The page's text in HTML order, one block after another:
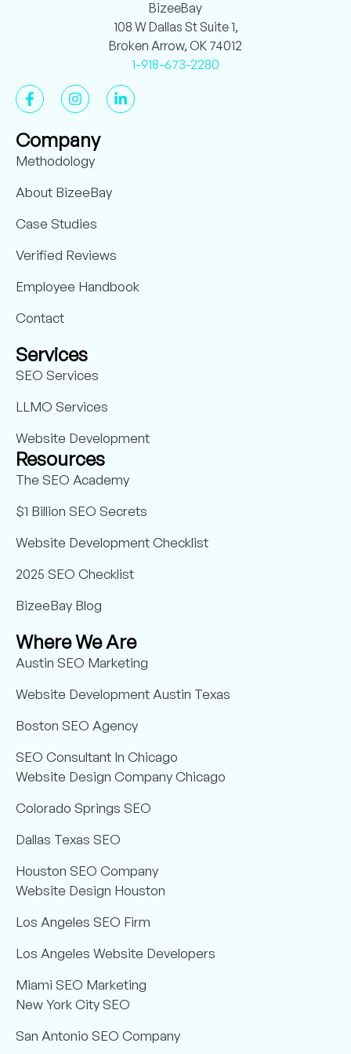
BizeeBay
108 W Dallas St Suite 1,
Broken Arrow, OK 74012
1-918-673-2280
Company
Methodology
About BizeeBay
Case Studies
Verified Reviews
Employee Handbook
Contact
Services
SEO Services
LLMO Services
Website Development
Resources
The SEO Academy
$1 Billion SEO Secrets
Website Development Checklist
2025 SEO Checklist
BizeeBay Blog
Where We Are
Austin SEO Marketing
Website Development Austin Texas
Boston SEO Agency
SEO Consultant In Chicago
Website Design Company Chicago
Colorado Springs SEO
Dallas Texas SEO
Houston SEO Company
Website Design Houston
Los Angeles SEO Firm
Los Angeles Website Developers
Miami SEO Marketing
New York City SEO
San Antonio SEO Company